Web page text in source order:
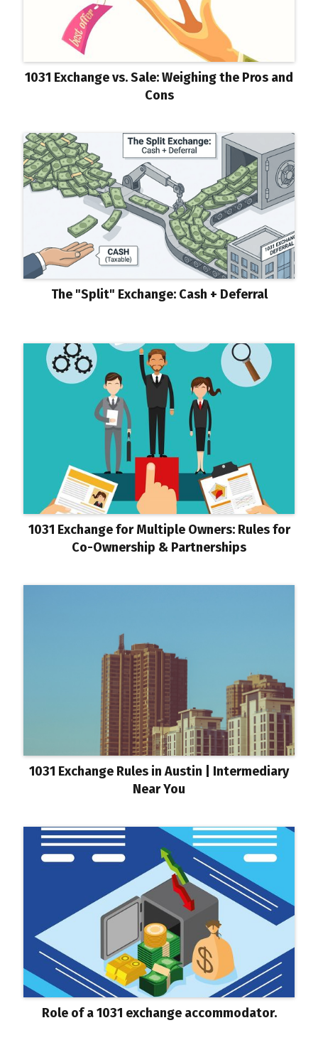
1031 Exchange vs. Sale: Weighing the Pros and
Cons
The "Split" Exchange: Cash + Deferral
1031 Exchange for Multiple Owners: Rules for
Co-Ownership & Partnerships
1031 Exchange Rules in Austin | Intermediary
Near You
Role of a 1031 exchange accommodator.